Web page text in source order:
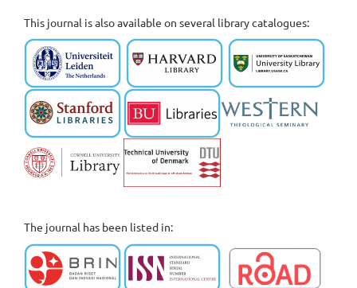
This journal is also available on several library catalogues:
The journal has been listed in: